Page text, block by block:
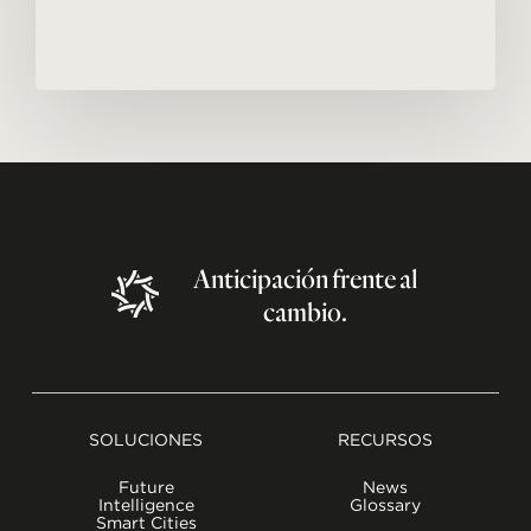
Anticipaciónfrenteal
cambio.
SOLUCIONES
Future
Intelligence
Smart Cities
RECURSOS
News
Glossary